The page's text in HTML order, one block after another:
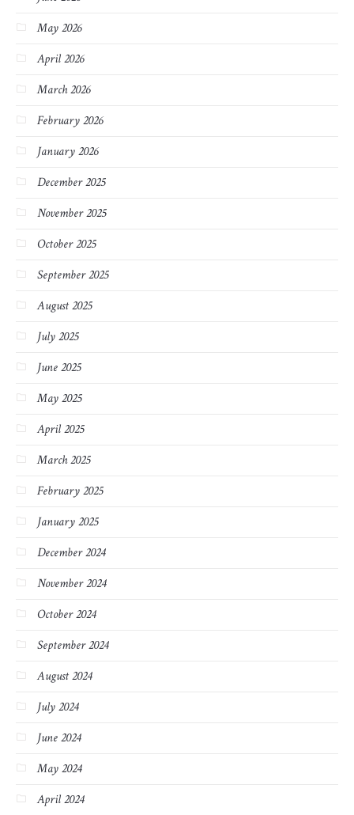
May 2026
April 2026
March 2026
February 2026
January 2026
December 2025
November 2025
October 2025
September 2025
August 2025
July 2025
June 2025
May 2025
April 2025
March 2025
February 2025
January 2025
December 2024
November 2024
October 2024
September 2024
August 2024
July 2024
June 2024
May 2024
April 2024